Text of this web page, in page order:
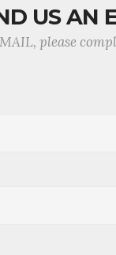
US AN
please